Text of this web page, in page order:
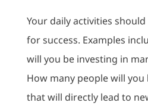
Your daily activities
for success. Examples
will you be investing in
How many people will
that will directly lead to